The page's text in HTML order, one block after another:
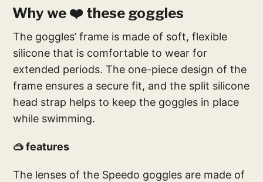
Why we ❤️ these goggles
The goggles’ frame is made of soft, flexible
silicone that is comfortable to wear for
extended periods. The one-piece design of the
frame ensures a secure fit, and the split silicone
head strap helps to keep the goggles in place
while swimming.
🥽 features
The lenses of the Speedo goggles are made of